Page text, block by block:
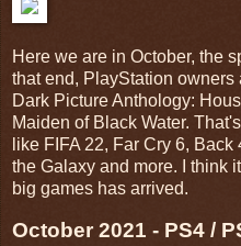
Here we are in October, the
that end, PlayStation
Dark Picture Anthology:
Maiden of Black Water.
like FIFA 22, Far Cry 6,
the Galaxy and more. I think
big games has arrived.
October 2021 - PS4 /